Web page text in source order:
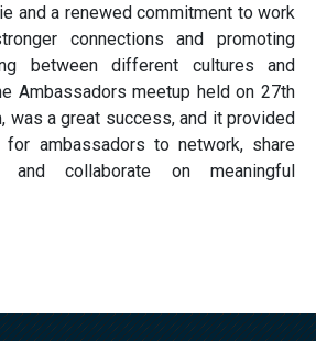
and a renewed commitment to work
connections and promoting
between different cultures and
Ambassadors meetup held on 27th
was a great success, and it provided
ambassadors to network, share
and collaborate on meaningful